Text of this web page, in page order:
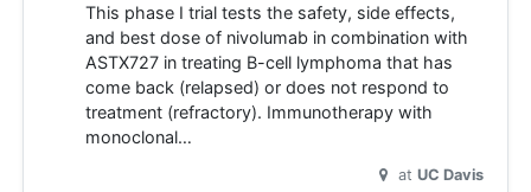
This phase I trial tests the safety, side effects,
and best dose of nivolumab in combination with
ASTX727 in treating B-cell lymphoma that has
come back (relapsed) or does not respond to
treatment (refractory). Immunotherapy with
monoclonal…
at UC Davis